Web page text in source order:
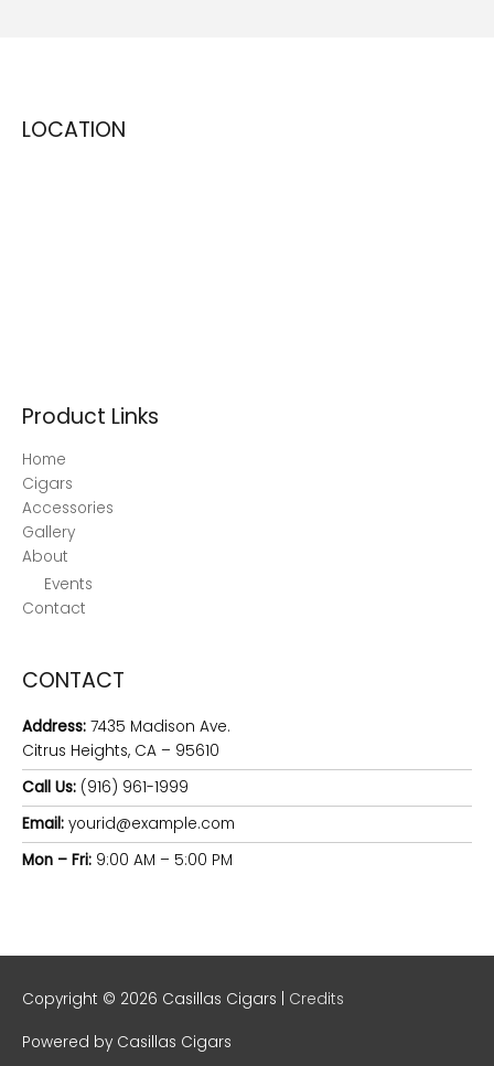
LOCATION
Product Links
Home
Cigars
Accessories
Gallery
About
Events
Contact
CONTACT
Address: 7435 Madison Ave.
Citrus Heights, CA – 95610
Call Us: (916) 961-1999
Email: yourid@example.com
Mon – Fri: 9:00 AM – 5:00 PM
Copyright © 2026 Casillas Cigars Credits
Powered by Casillas Cigars